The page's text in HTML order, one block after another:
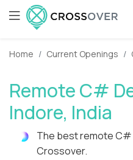
Home Current Openings
Remote C#
Indore, India
The best remote
Crossover.